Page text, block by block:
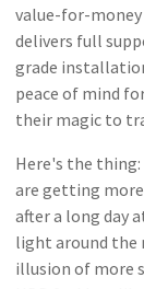
value-for-
delivers full
grade
peace of mind
their magic to
Here's the thing:
are getting
after a long day
light around the
illusion of more